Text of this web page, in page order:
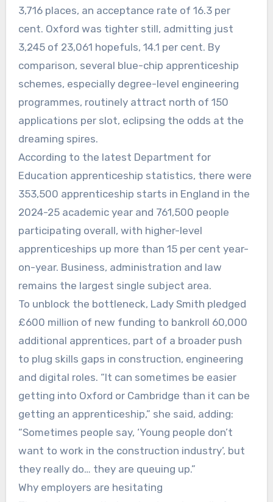
3,716 places, an acceptance rate of 16.3 per
cent. Oxford was tighter still, admitting just
3,245 of 23,061 hopefuls, 14.1 per cent. By
comparison, several blue-chip apprenticeship
schemes, especially degree-level engineering
programmes, routinely attract north of 150
applications per slot, eclipsing the odds at the
dreaming spires.
According to the latest Department for
Education apprenticeship statistics, there were
353,500 apprenticeship starts in England in the
2024-25 academic year and 761,500 people
participating overall, with higher-level
apprenticeships up more than 15 per cent year-
on-year. Business, administration and law
remains the largest single subject area.
To unblock the bottleneck, Lady Smith pledged
£600 million of new funding to bankroll 60,000
additional apprentices, part of a broader push
to plug skills gaps in construction, engineering
and digital roles. “It can sometimes be easier
getting into Oxford or Cambridge than it can be
getting an apprenticeship,” she said, adding:
“Sometimes people say, ‘Young people don’t
want to work in the construction industry’, but
they really do… they are queuing up.”
Why employers are hesitating